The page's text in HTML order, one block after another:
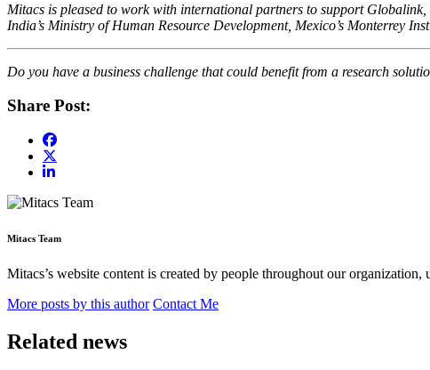
Mitacs is pleased to work with international partners to support
India’s Ministry of Human Resource Development, Mexico’s Monterrey
Do you have a business challenge that could benefit from a research
Share Post:
Mitacs Team
Mitacs’s website content is created by people throughout our
More posts by this author Contact Me
Related news